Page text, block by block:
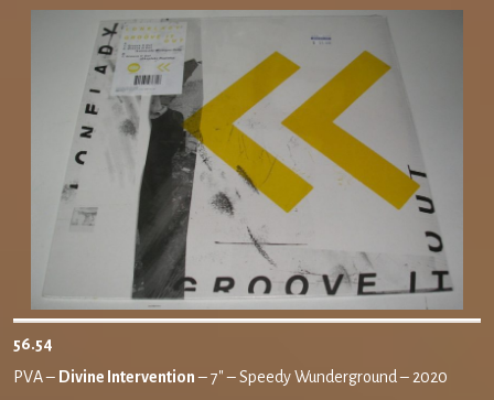
56.54
PVA – Divine Intervention– 7″ – Speedy Wunderground – 2020